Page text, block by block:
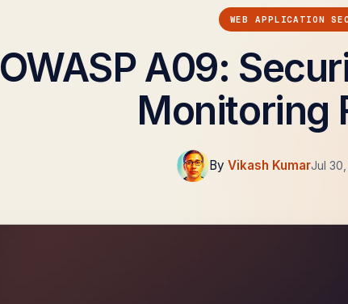
WEB APPLICATION
OWASP A09:
Monitoring
By Vikash KumarJul